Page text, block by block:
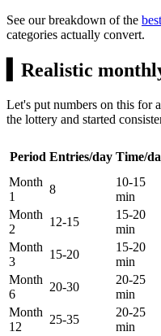
See our breakdown of the
categories actually convert.
Realistic
Let's put numbers on this for
the lottery and started
Period Entries/day Time/
Month
1
8
10-15
min
Month
2
12-15
15-20
min
Month
3
15-20
15-20
min
Month
6
20-30
20-25
min
Month
12
25-35
20-25
min